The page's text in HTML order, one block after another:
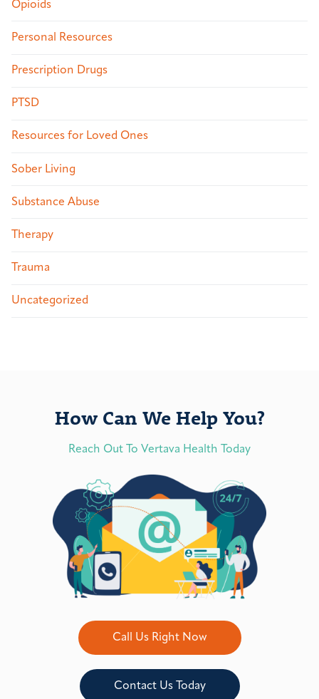
Opioids
Personal Resources
Prescription Drugs
PTSD
Resources for Loved Ones
Sober Living
Substance Abuse
Therapy
Trauma
Uncategorized
How Can We Help You?
Reach Out To Vertava Health Today
Call Us Right Now
Contact Us Today